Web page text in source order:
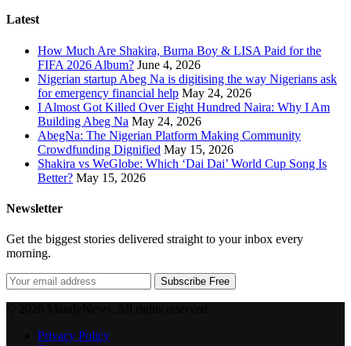
Latest
How Much Are Shakira, Burna Boy & LISA Paid for the
FIFA 2026 Album? June 4, 2026
Nigerian startup Abeg Na is digitising the way Nigerians ask
for emergency financial help May 24, 2026
I Almost Got Killed Over Eight Hundred Naira: Why I Am
Building Abeg Na May 24, 2026
AbegNa: The Nigerian Platform Making Community
Crowdfunding Dignified May 15, 2026
Shakira vs WeGlobe: Which ‘Dai Dai’ World Cup Song Is
Better? May 15, 2026
Newsletter
Get the biggest stories delivered straight to your inbox every
morning.
Subscribe Free
Privacy Policy